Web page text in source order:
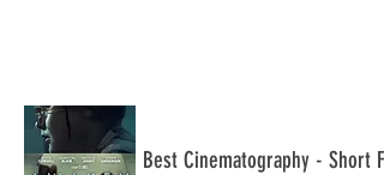
​Best Cinematography - Short